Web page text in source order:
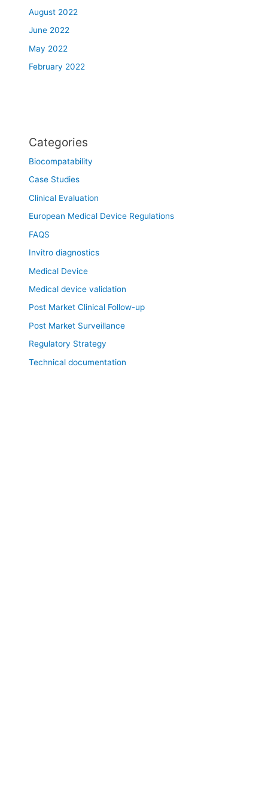
August 2022
June 2022
May 2022
February 2022
Categories
Biocompatability
Case Studies
Clinical Evaluation
European Medical Device Regulations
FAQS
Invitro diagnostics
Medical Device
Medical device validation
Post Market Clinical Follow-up
Post Market Surveillance
Regulatory Strategy
Technical documentation